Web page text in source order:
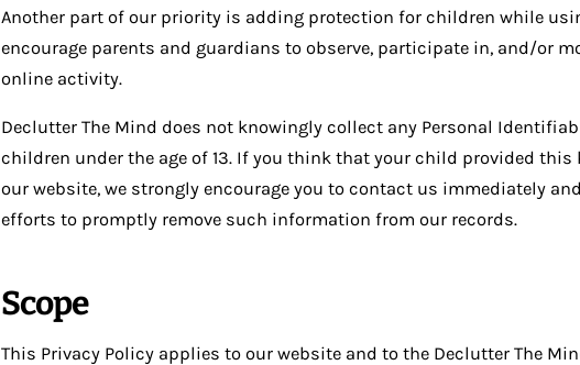
Another part of our priority is adding protection for children while
encourage parents and guardians to observe, participate in, and/or
online activity.
Declutter The Mind does not knowingly collect any Personal
children under the age of 13. If you think that your child provided
our website, we strongly encourage you to contact us immediately
efforts to promptly remove such information from our records.
Scope
This Privacy Policy applies to our website and to the Declutter The